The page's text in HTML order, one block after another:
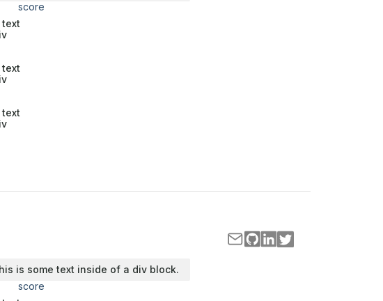
score
is some text inside of a div block.
score